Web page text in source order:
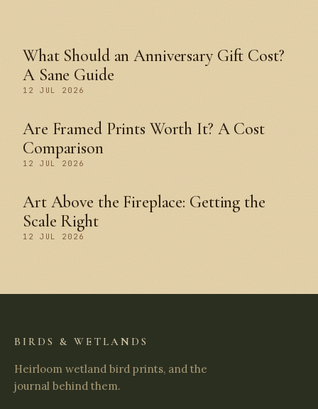
What Should an Anniversary Gift Cost?
A Sane Guide
12 JUL 2026
Are Framed Prints Worth It? A Cost
Comparison
12 JUL 2026
Art Above the Fireplace: Getting the
Scale Right
12 JUL 2026
BIRDS & WETLANDS
Heirloom wetland bird prints, and the
journal behind them.